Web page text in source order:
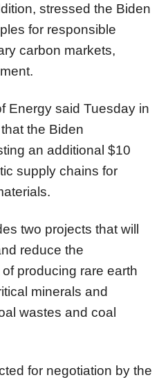
stressed the Biden
for responsible
carbon markets,
Energy said Tuesday in
the Biden
an additional $10
supply chains for
two projects that will
reduce the
producing rare earth
minerals and
wastes and coal
for negotiation by the